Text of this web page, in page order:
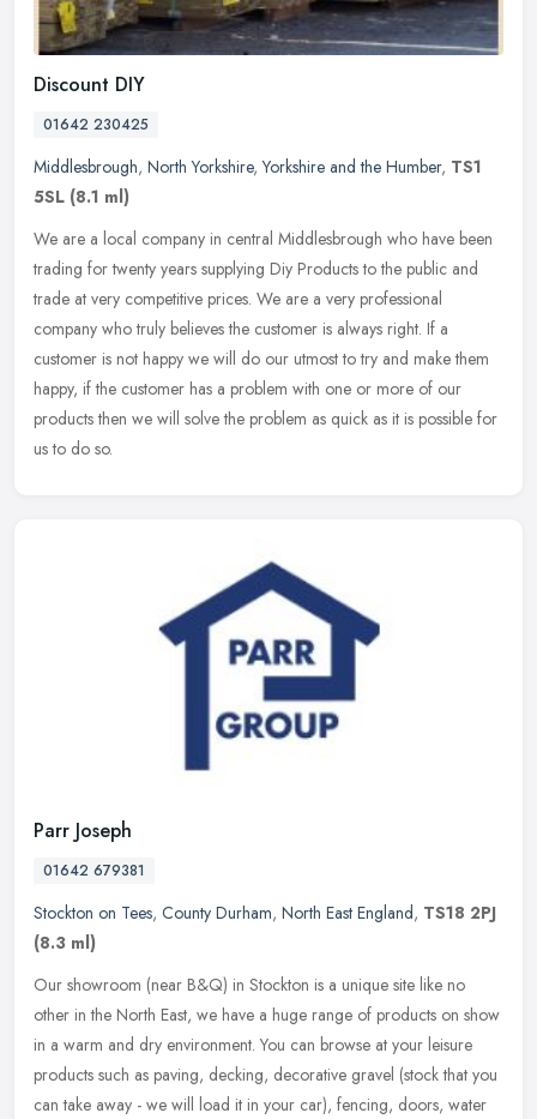
Discount DIY
01642 230425
Middlesbrough, North Yorkshire,Yorkshire and the Humber, TS1
5SL (8.1 ml)
We are a local company in central Middlesbrough who have been
trading for twenty years supplying Diy Products to the public and
trade at very competitive prices. We are a very professional
company who truly believes the customer is always right. If a
customer is not happy we will do our utmost to try and make them
happy, if the customer has a problem with one or more of our
products then we will solve the problem as quick as it is possible for
us to do so.
Parr Joseph
01642 679381
Stockton on Tees, County Durham, North East England, TS18 2PJ
(8.3 ml)
Our showroom (near B&Q) in Stockton is a unique site like no
other in the North East, we have a huge range of products on show
in a warm and dry environment. You can browse at your leisure
products such as paving, decking, decorative gravel (stock that you
can take away - we will load it in your car), fencing, doors, water